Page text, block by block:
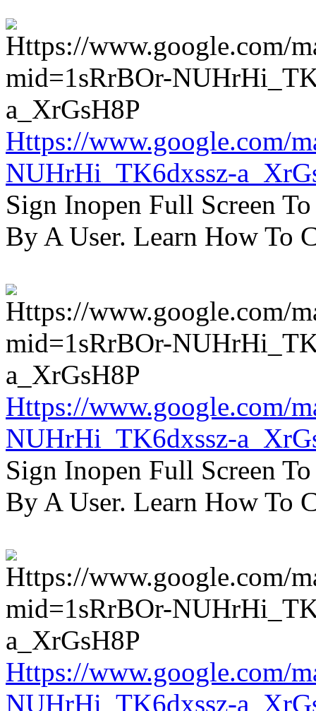
Https://www.google.com/
NUHrHi_TK6dxssz-
Sign Inopen Full Screen
By A User. Learn How To
Https://www.google.com/
NUHrHi_TK6dxssz-
Sign Inopen Full Screen
By A User. Learn How To
Https://www.google.com/
NUHrHi_TK6dxssz-